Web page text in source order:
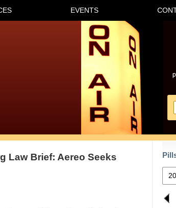
EVENTS
Law Brief: Aereo Seeks